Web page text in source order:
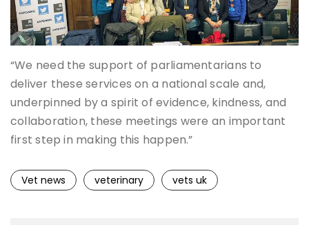
“We need the support of parliamentarians to
deliver these services on a national scale and,
underpinned by a spirit of evidence, kindness, and
collaboration, these meetings were an important
first step in making this happen.”
Vet news veterinary vets uk